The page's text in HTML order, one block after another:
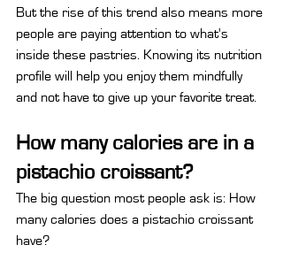
But the rise of this trend also means more
people are paying attention to what's
inside these pastries. Knowing its nutrition
profile will help you enjoy them mindfully
and not have to give up your favorite treat.
How many calories are in a
pistachio croissant?
The big question most people ask is: How
many calories does a pistachio croissant
have?